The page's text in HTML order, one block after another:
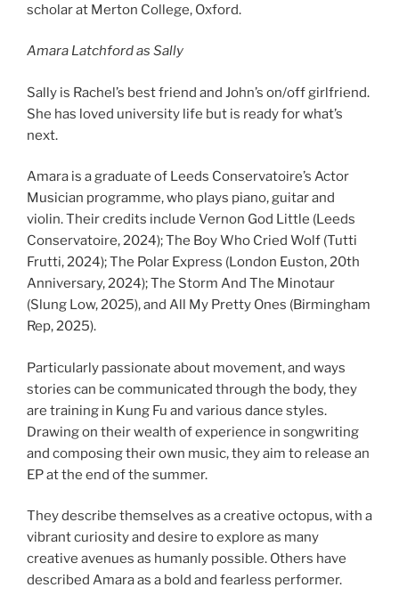
scholar at Merton College, Oxford.
Amara Latchford as Sally
Sally is Rachel’s best friend and John’s on/off girlfriend.
She has loved university life but is ready for what’s
next.
Amara is a graduate of Leeds Conservatoire’s Actor
Musician programme, who plays piano, guitar and
violin. Their credits include Vernon God Little (Leeds
Conservatoire, 2024); The Boy Who Cried Wolf (Tutti
Frutti, 2024); The Polar Express (London Euston, 20th
Anniversary, 2024); The Storm And The Minotaur
(Slung Low, 2025), and All My Pretty Ones (Birmingham
Rep, 2025).
Particularly passionate about movement, and ways
stories can be communicated through the body, they
are training in Kung Fu and various dance styles.
Drawing on their wealth of experience in songwriting
and composing their own music, they aim to release an
EP at the end of the summer.
They describe themselves as a creative octopus, with a
vibrant curiosity and desire to explore as many
creative avenues as humanly possible. Others have
described Amara as a bold and fearless performer.